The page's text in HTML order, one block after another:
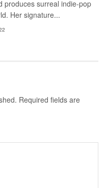
produces surreal indie-pop
Her signature...
Required fields are